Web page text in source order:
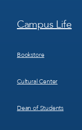
Footer
Menu
Campus Life
Bookstore
Cultural Center
Dean of Students